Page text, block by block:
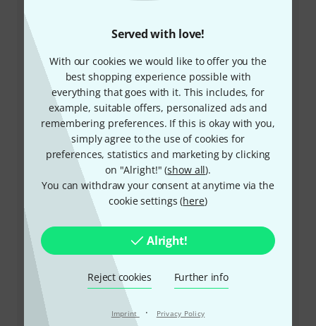
Served with love!
With our cookies we would like to offer you the
best shopping experience possible with
everything that goes with it. This includes, for
example, suitable offers, personalized ads and
remembering preferences. If this is okay with you,
simply agree to the use of cookies for
preferences, statistics and marketing by clicking
on "Alright!" (show all).
You can withdraw your consent at anytime via the
cookie settings (here)
Alright!
Reject cookies Further info
Imprint · Privacy Policy
+49-9546-9223-532
Our customer service staff are here to help you with
any queries or problems
Keep customer number ready
Business Hours (CEST - Central
European Summer Time)
More ways of contacting us